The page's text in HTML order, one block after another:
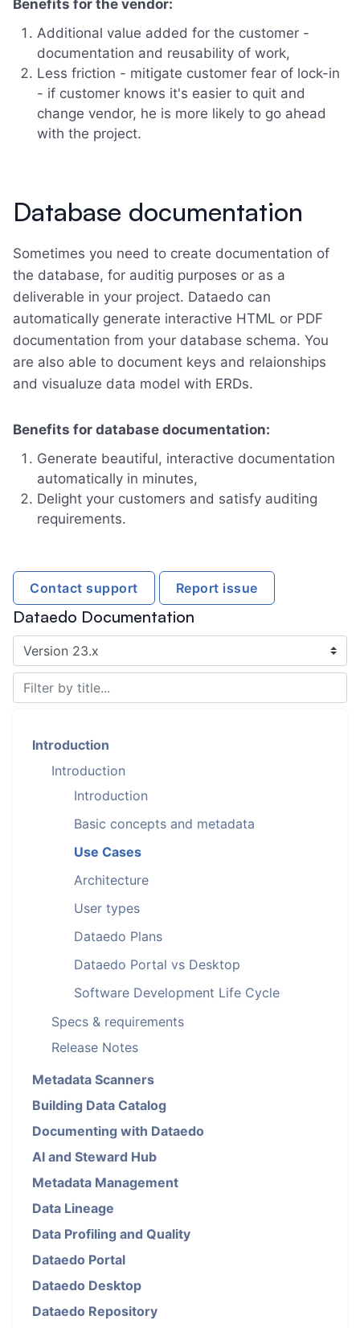
Benefits for the vendor:
Additional value added for the customer -
documentation and reusability of work,
Less friction - mitigate customer fear of lock-in
- if customer knows it's easier to quit and
change vendor, he is more likely to go ahead
with the project.
Database documentation
Sometimes you need to create documentation of
the database, for auditig purposes or as a
deliverable in your project. Dataedo can
automatically generate interactive HTML or PDF
documentation from your database schema. You
are also able to document keys and relaionships
and visualuze data model with ERDs.
Benefits for database documentation:
Generate beautiful, interactive documentation
automatically in minutes,
Delight your customers and satisfy auditing
requirements.
Contact support Report issue
Dataedo Documentation
Introduction
Introduction
Introduction
Basic concepts and metadata
Use Cases
Architecture
User types
Dataedo Plans
Dataedo Portal vs Desktop
Software Development Life Cycle
Specs & requirements
Release Notes
Metadata Scanners
Building Data Catalog
Documenting with Dataedo
AI and Steward Hub
Metadata Management
Data Lineage
Data Profiling and Quality
Dataedo Portal
Dataedo Desktop
Dataedo Repository